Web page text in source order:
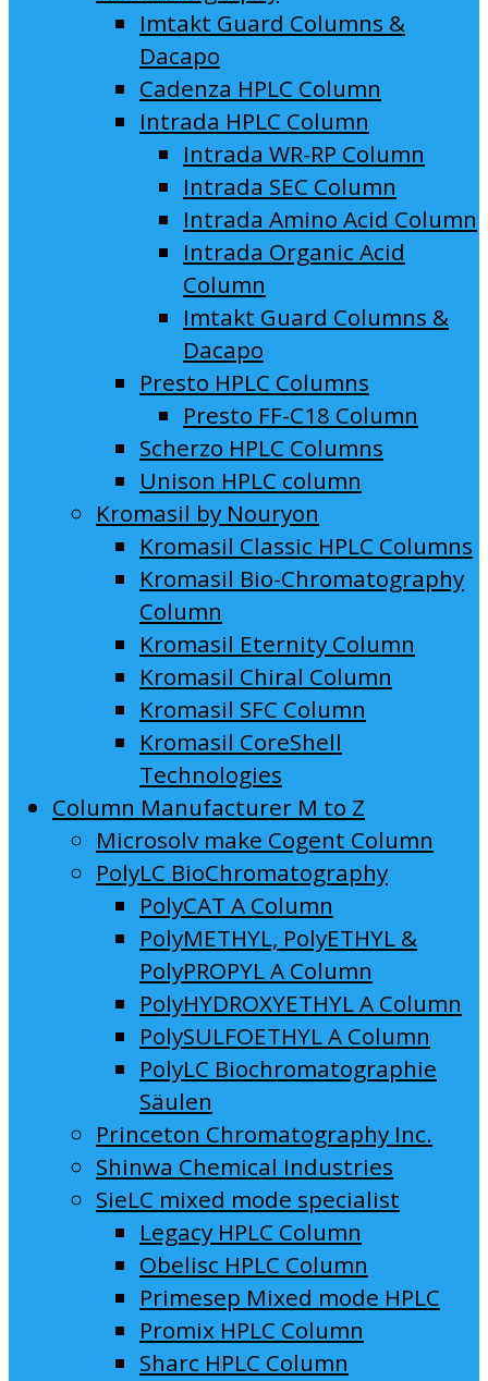
Imtakt Guard Columns &
Dacapo
Cadenza HPLC Column
Intrada HPLC Column
Intrada WR-RP Column
Intrada SEC Column
Intrada Amino Acid Column
Intrada Organic Acid
Column
Imtakt Guard Columns &
Dacapo
Presto HPLC Columns
Presto FF-C18 Column
Scherzo HPLC Columns
Unison HPLC column
Kromasil by Nouryon
Kromasil Classic HPLC Columns
Kromasil Bio-Chromatography
Column
Kromasil Eternity Column
Kromasil Chiral Column
Kromasil SFC Column
Kromasil CoreShell
Technologies
Column Manufacturer M to Z
Microsolv make Cogent Column
PolyLC BioChromatography
PolyCAT A Column
PolyMETHYL, PolyETHYL &
PolyPROPYL A Column
PolyHYDROXYETHYL A Column
PolySULFOETHYL A Column
PolyLC Biochromatographie
Säulen
Princeton Chromatography Inc.
Shinwa Chemical Industries
SieLC mixed mode specialist
Legacy HPLC Column
Obelisc HPLC Column
Primesep Mixed mode HPLC
Promix HPLC Column
Sharc HPLC Column